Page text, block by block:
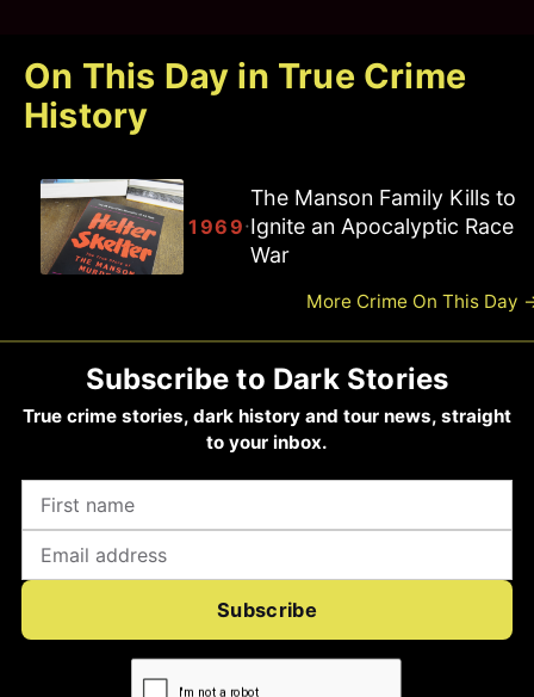
On This Day in True Crime
History
1969·
The Manson Family Kills to
Ignite an Apocalyptic Race
War
More Crime On This Day
Subscribe to Dark Stories
True crime stories, dark history and tour news, straight
to your inbox.
Subscribe